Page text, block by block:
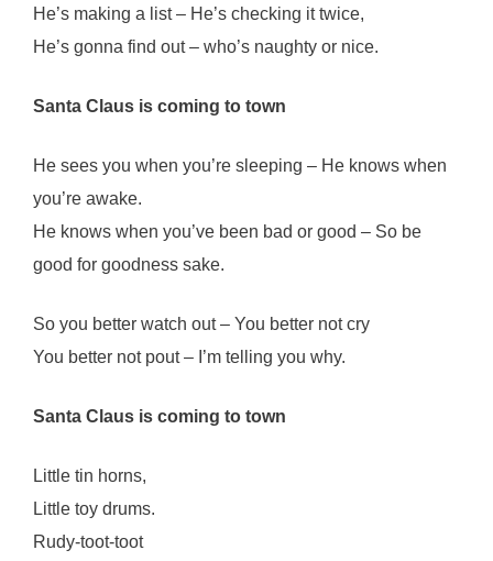
He’s making a list – He’s checking it twice,
He’s gonna find out – who’s naughty or nice.
Santa Claus is coming to town
He sees you when you’re sleeping – He knows when
you’re awake.
He knows when you’ve been bad or good – So be
good for goodness sake.
So you better watch out – You better not cry
You better not pout – I’m telling you why.
Santa Claus is coming to town
Little tin horns,
Little toy drums.
Rudy-toot-toot